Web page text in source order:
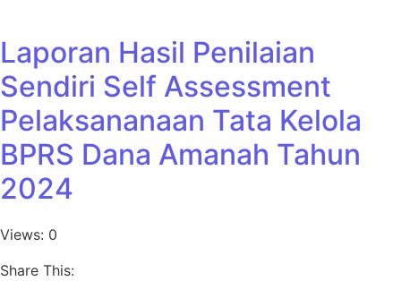
Laporan Hasil Penilaian
Sendiri Self Assessment
Pelaksananaan Tata Kelola
BPRS Dana Amanah Tahun
2024
Views: 0
Share This: